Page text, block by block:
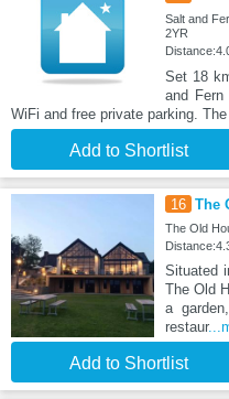
Salt and
2YR
Set 18
and Fern
WiFi and free private parking.
Add to Shortlist
16 The
The Old
Situated
The Old
a
restaur
Add to Shortlist